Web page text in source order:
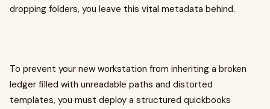
dropping folders, you leave this vital metadata behind.
To prevent your new workstation from inheriting a broken
ledger filled with unreadable paths and distorted
templates, you must deploy a structured quickbooks